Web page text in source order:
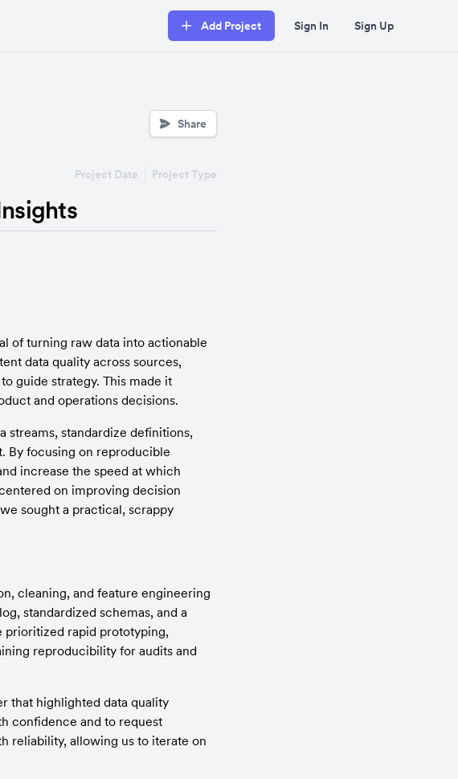
Add Project Sign In Sign Up
Share
Project Date Project Type
of turning raw data into actionable
data quality across sources,
guide strategy. This made it
and operations decisions.
standardize definitions,
By focusing on reproducible
increase the speed at which
on improving decision
sought a practical, scrappy
cleaning, and feature engineering
standardized schemas, and a
prioritized rapid prototyping,
reproducibility for audits and
that highlighted data quality
confidence and to request
reliability, allowing us to iterate on